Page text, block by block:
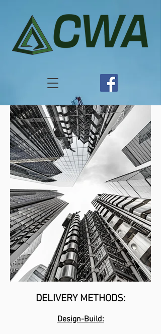
DELIVERY METHODS:
Design-Build: